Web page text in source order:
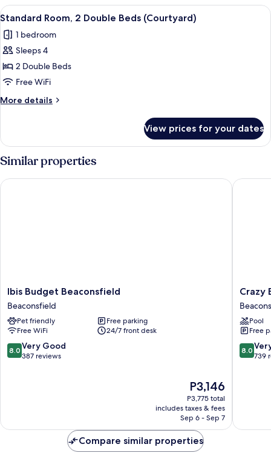
King
(Courtyard)
View
all
photos
for
Standard
Room,
2
Double
(Courtyard)
A hotel room with a bed, a desk with
6
Standard Room, 2 Double Beds (Courtyard)
1 bedroom
Sleeps 4
2 Double Beds
Free WiFi
More details
More
Room,
Double
(Courtyard)
View prices for your dates
Similar properties
Ibis
Budget
Beaconsfield
Beaconsfield
Ibis Budget Beaconsfield
Beaconsfield
Pet friendly
Free parking
Free WiFi
24/7 front desk
8.0
out
8.0 Very Good
387 reviews
The
price
is
P3,146
P3,146
P3,775 total
includes taxes & fees
Sep 6 - Sep 7
Ibis Budget Beaconsfield
Crazy
Bear
Hotel-
Crazy
Pool
Free
8.0
out
8.0
739
Crazy
Compare similar properties